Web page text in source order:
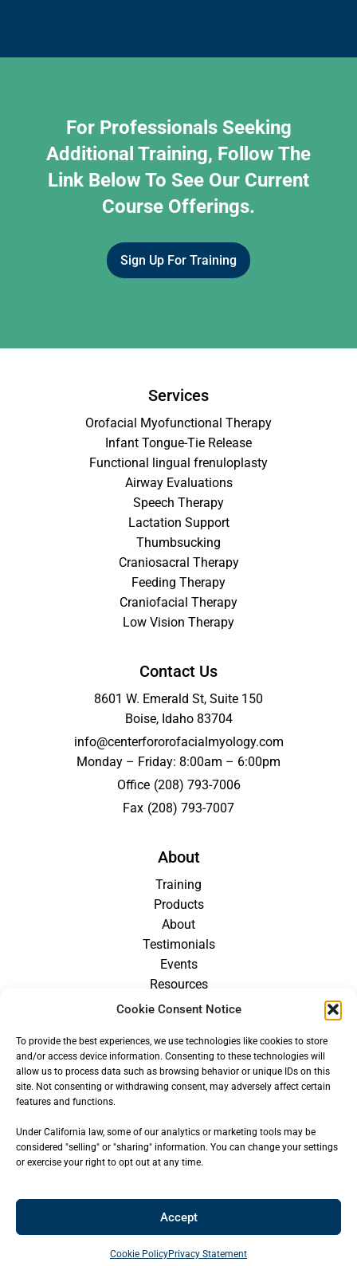
Cookie Consent Notice
To provide the best experiences, we use technologies like cookies to store
and/or access device information. Consenting to these technologies will
allow us to process data such as browsing behavior or unique IDs on this
site. Not consenting or withdrawing consent, may adversely affect certain
features and functions.
Under California law, some of our analytics or marketing tools may be
considered "selling" or "sharing" information. You can change your settings
or exercise your right to opt out at any time.
Accept
Cookie PolicyPrivacy Statement
For Professionals Seeking
Additional Training, Follow The
Link Below To See Our Current
Course Offerings.
Sign Up For Training
Services
Orofacial Myofunctional Therapy
Infant Tongue-Tie Release
Functional lingual frenuloplasty
Airway Evaluations
Speech Therapy
Lactation Support
Thumbsucking
Craniosacral Therapy
Feeding Therapy
Craniofacial Therapy
Low Vision Therapy
Contact Us
8601 W. Emerald St, Suite 150
Boise, Idaho 83704
info@centerfororofacialmyology.com
Monday – Friday: 8:00am – 6:00pm
Office (208) 793-7006
Fax (208) 793-7007
About
Training
Products
About
Testimonials
Events
Resources
Blog
For Providers
CENTER FOR OROFACIAL MYOLOGY